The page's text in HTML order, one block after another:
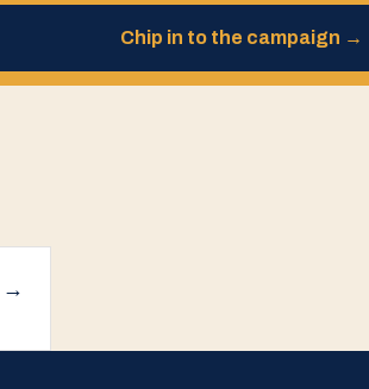
Chip in to the campaign →
→